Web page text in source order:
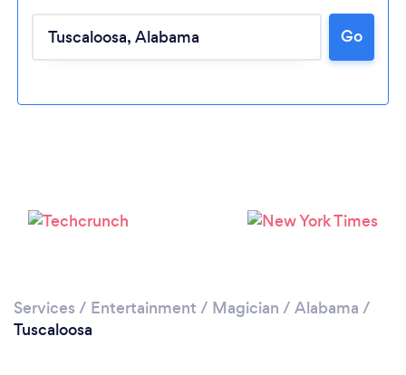
Loading... Go
Services / Entertainment / Magician / Alabama /
Tuscaloosa